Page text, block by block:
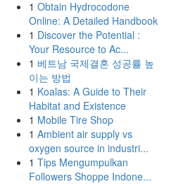
1 Obtain Hydrocodone
Online: A Detailed Handbook
1 Discover the Potential :
Your Resource to Ac...
1 베트남 국제결혼 성공률 높
이는 방법
1 Koalas: A Guide to Their
Habitat and Existence
1 Mobile Tire Shop
1 Ambient air supply vs
oxygen source in industri...
1 Tips Mengumpulkan
Followers Shoppe Indone...